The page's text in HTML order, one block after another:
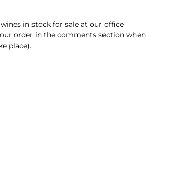
in stock for sale at our office
order in the comments section when
place).